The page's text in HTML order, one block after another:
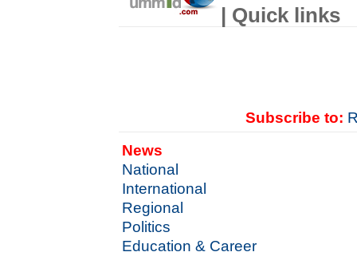
| Quick links
Subscribe to:
News
National
International
Regional
Politics
Education & Career